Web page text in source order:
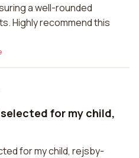
a well-rounded
Highly recommend this
for my child,
for my child, rejsby-